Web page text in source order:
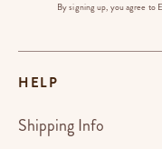
By signing up, you agree to
HELP
Shipping Info